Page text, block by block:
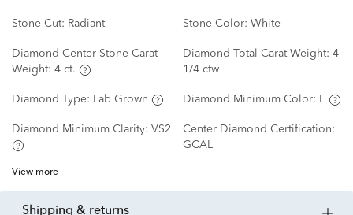
Stone Cut: Radiant Stone Color: White
Diamond Center Stone Carat
Weight: 4 ct.
Diamond Total Carat Weight: 4
1/4 ctw
Diamond Type: Lab Grown Diamond Minimum Color: F
Diamond Minimum Clarity: VS2
Center Diamond Certification:
GCAL
View more
shipping & returns